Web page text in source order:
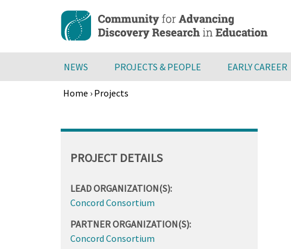
content
NEWS PROJECTS & PEOPLE EARLY CAREER
Home › Projects
to
PROJECT DETAILS
LEAD ORGANIZATION(S):
Concord Consortium
PARTNER ORGANIZATION(S):
Concord Consortium